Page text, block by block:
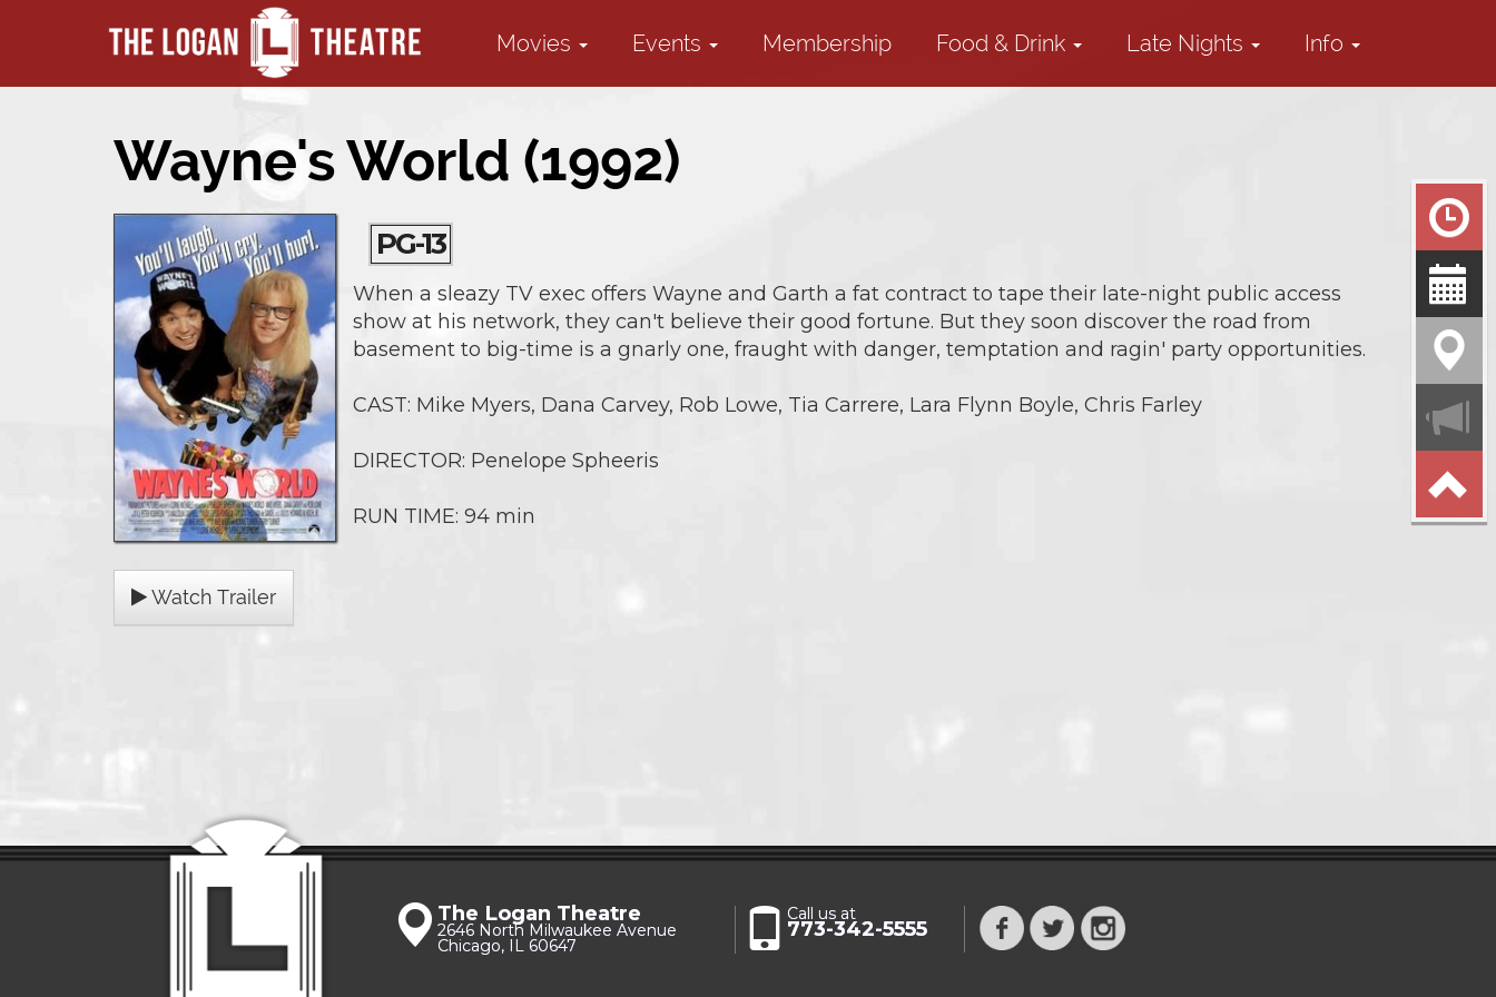
Movies Events Membership Food & Drink Late Nights Info
Wayne's World (1992)
PG-13
When a sleazy TV exec offers Wayne and Garth a fat contract to tape their late-night public access
show at his network, they can't believe their good fortune. But they soon discover the road from
basement to big-time is a gnarly one, fraught with danger, temptation and ragin' party opportunities.
CAST: Mike Myers, Dana Carvey, Rob Lowe, Tia Carrere, Lara Flynn Boyle, Chris Farley
DIRECTOR: Penelope Spheeris
RUN TIME: 94 min
Watch Trailer
The Logan Theatre
2646 North Milwaukee Avenue
Chicago, IL 60647
Call us at
773-342-5555